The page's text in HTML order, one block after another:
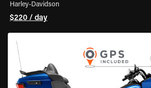
Harley-Davidson
$220 / day